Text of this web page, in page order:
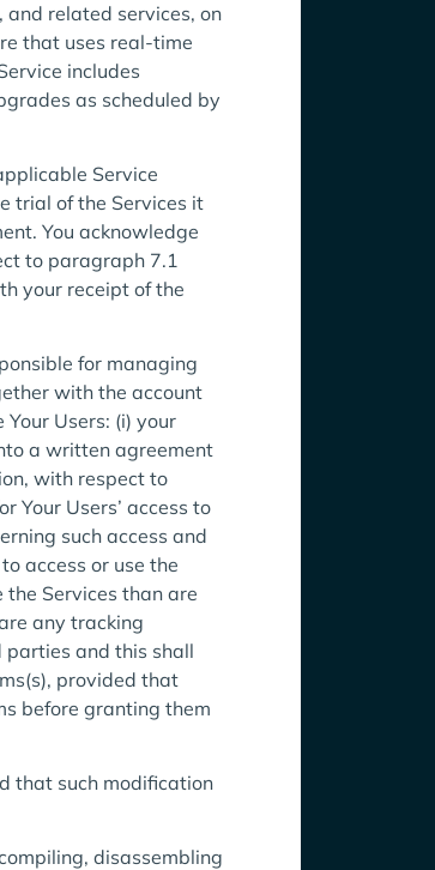
and related services, on
that uses real-time
includes
as scheduled by
Service
trial of the Services it
You acknowledge
to paragraph 7.1
your receipt of the
for managing
with the account
Users: (i) your
a written agreement
with respect to
Your Users’ access to
such access and
access or use the
the Services than are
any tracking
and this shall
provided that
before granting them
that such modification
disassembling